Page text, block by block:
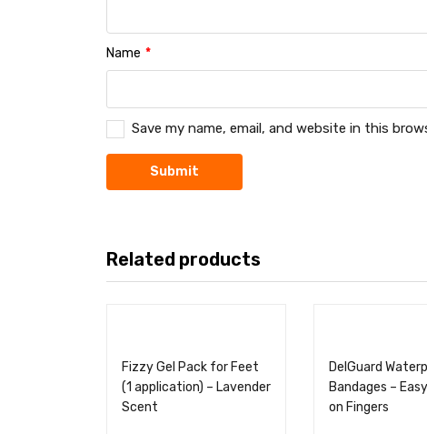
Name *
Save my name, email, and website in this
Related products
Fizzy Gel Pack for Feet
(1 application) – Lavender
Scent
DelGuard
Bandages –
on Fingers